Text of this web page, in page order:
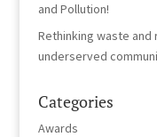
and Pollution!
Rethinking waste
underserved
Categories
Awards